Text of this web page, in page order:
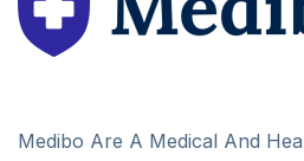
Medibo Are A Medical And